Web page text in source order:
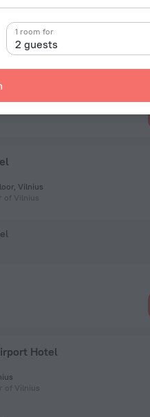
2 guests
1 room for
of Vilnius
Vilnius
Vilnius
Hotel
Vilnius